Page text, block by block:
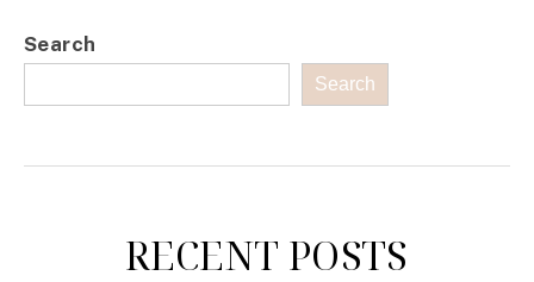
Search
Search
RECENT POSTS